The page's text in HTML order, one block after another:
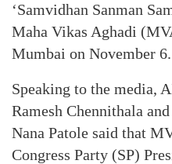
‘Samvidhan Sanman
Maha Vikas Aghadi
Mumbai on November 6.
Speaking to the media,
Ramesh Chennithala
Nana Patole said that
Congress Party (SP)